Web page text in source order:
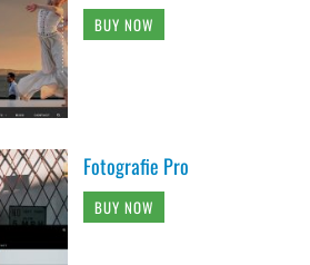
BUY NOW
Fotografie Pro
BUY NOW